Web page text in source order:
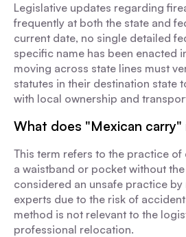
Legislative updates regarding
frequently at both the state and
current date, no single detailed
specific name has been enacted
moving across state lines must
statutes in their destination state
with local ownership and
What does "Mexican carry"
This term refers to the practice
a waistband or pocket without
considered an unsafe practice
experts due to the risk of
method is not relevant to the
professional relocation.